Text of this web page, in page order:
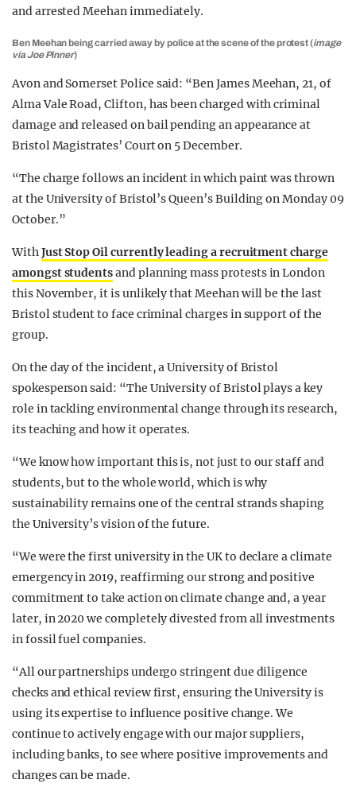
and arrested Meehan immediately.
Ben Meehan being carried away by police at the scene of the protest (image
via Joe Pinner)
Avon and Somerset Police said: “Ben James Meehan, 21, of
Alma Vale Road, Clifton, has been charged with criminal
damage and released on bail pending an appearance at
Bristol Magistrates’ Court on 5 December.
“The charge follows an incident in which paint was thrown
at the University of Bristol’s Queen’s Building on Monday 09
October.”
WithJust Stop Oil currently leading a recruitment charge
amongst studentsand planning mass protests in London
this November, it is unlikely that Meehan will be the last
Bristol student to face criminal charges in support of the
group.
On the day of the incident, a University of Bristol
spokesperson said: “The University of Bristol plays a key
role in tackling environmental change through its research,
its teaching and how it operates.
“We know how important this is, not just to our staff and
students, but to the whole world, which is why
sustainability remains one of the central strands shaping
the University’s vision of the future.
“We were the first university in the UK to declare a climate
emergency in 2019, reaffirming our strong and positive
commitment to take action on climate change and, a year
later, in 2020 we completely divested from all investments
in fossil fuel companies.
“All our partnerships undergo stringent due diligence
checks and ethical review first, ensuring the University is
using its expertise to influence positive change. We
continue to actively engage with our major suppliers,
including banks, to see where positive improvements and
changes can be made.